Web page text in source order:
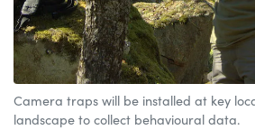
Camera traps will be installed at key
landscape to collect behavioural data.